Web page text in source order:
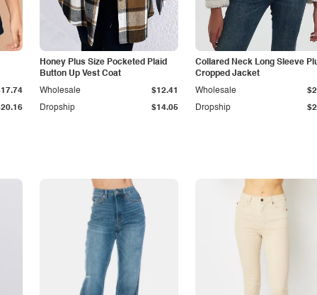
Honey Plus Size Pocketed Plaid
Button Up Vest Coat
Dropship $14.05
Wholesale $12.41
Collared Neck Long Sleeve
Cropped Jacket
Dropship
Wholesale